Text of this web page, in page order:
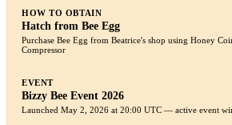
HOW TO OBTAIN
Hatch from Bee Egg
Purchase Bee Egg from Beatrice's shop using Honey
Compressor
EVENT
Bizzy Bee Event 2026
Launched May 2, 2026 at 20:00 UTC — active event